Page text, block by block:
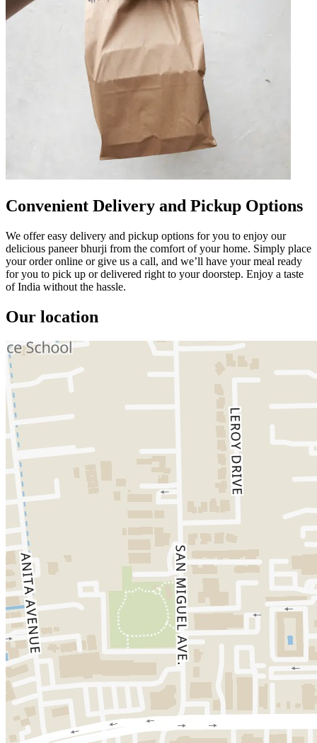
Convenient Delivery and Pickup Options
We offer easy delivery and pickup options for you to enjoy our
delicious paneer bhurji from the comfort of your home. Simply place
your order online or give us a call, and we’ll have your meal ready
for you to pick up or delivered right to your doorstep. Enjoy a taste
of India without the hassle.
Our location